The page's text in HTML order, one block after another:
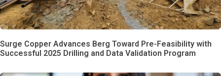
Surge Copper Advances Berg Toward Pre-Feasibility with
Successful 2025 Drilling and Data Validation Program